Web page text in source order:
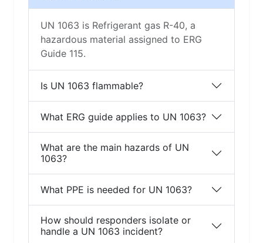
UN 1063 is Refrigerant gas R-40, a
hazardous material assigned to ERG
Guide 115.
Is UN 1063 flammable?
What ERG guide applies to UN 1063?
What are the main hazards of UN
1063?
What PPE is needed for UN 1063?
How should responders isolate or
handle a UN 1063 incident?